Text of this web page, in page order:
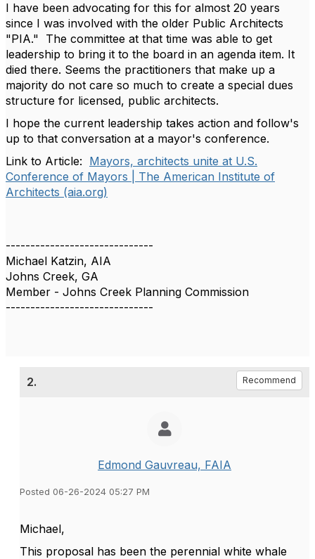
I have been advocating for this for almost 20 years
since I was involved with the older Public Architects
"PIA." The committee at that time was able to get
leadership to bring it to the board in an agenda item. It
died there. Seems the practitioners that make up a
majority do not care so much to create a special dues
structure for licensed, public architects.
I hope the current leadership takes action and follow's
up to that conversation at a mayor's conference.
Link to Article: Mayors, architects unite at U.S.
Conference of Mayors | The American Institute of
Architects (aia.org)
------------------------------
Michael Katzin, AIA
Johns Creek, GA
Member - Johns Creek Planning Commission
------------------------------
2. Recommend
Edmond Gauvreau, FAIA
Posted 06-26-2024 05:27 PM
Michael,
This proposal has been the perennial white whale